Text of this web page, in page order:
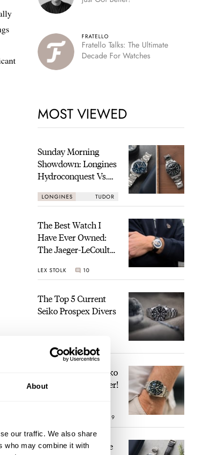
About
our traffic. We also share
who may combine it with
FRATELLO
Fratello Talks: The Ultimate
Decade For Watches
MOST VIEWED
Sunday Morning
Showdown: Longines
Hydroconquest Vs.
“Monochrome”
LONGINES TUDOR
The Best Watch I
Have Ever Owned:
The Jaeger-LeCoultre
Time
LEX STOLK 10
The Top 5 Current
Seiko Prospex Divers
Video: The Best Seiko
Diver Just Got Better!
19
Feel The Power! The